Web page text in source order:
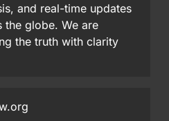
and real-time updates
the globe. We are
the truth with clarity